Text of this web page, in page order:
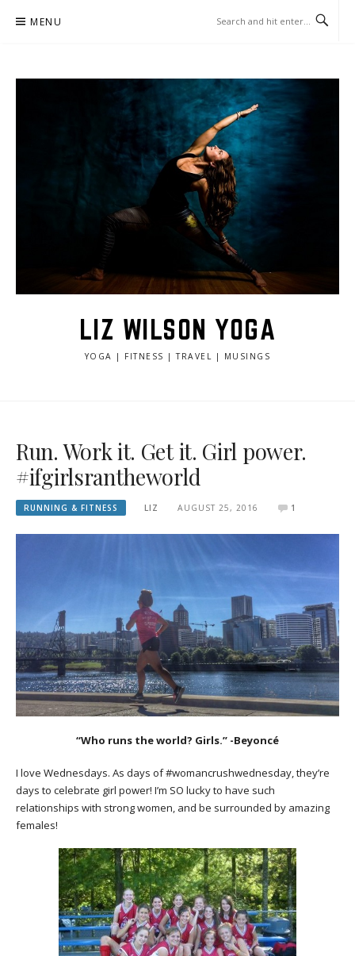
MENU
LIZ WILSON YOGA
YOGA | FITNESS | TRAVEL | MUSINGS
Run. Work it. Get it. Girl power.
#ifgirlsrantheworld
RUNNING & FITNESS LIZ AUGUST 25, 2016 1
“Who runs the world? Girls.” -Beyoncé
I love Wednesdays. As days of #womancrushwednesday, they’re
days to celebrate girl power! I’m SO lucky to have such
relationships with strong women, and be surrounded by amazing
females!